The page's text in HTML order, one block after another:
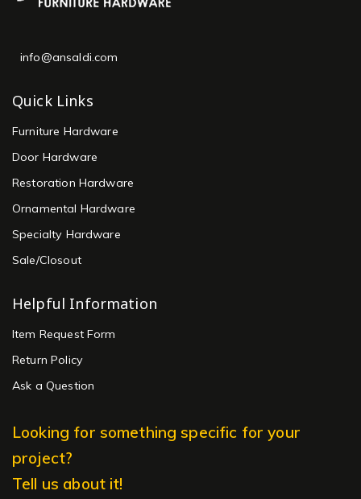
info@ansaldi.com
Quick Links
Furniture Hardware
Door Hardware
Restoration Hardware
Ornamental Hardware
Specialty Hardware
Sale/Closout
Helpful Information
Item Request Form
Return Policy
Ask a Question
Looking for something specific for your
project?
Tell us about it!